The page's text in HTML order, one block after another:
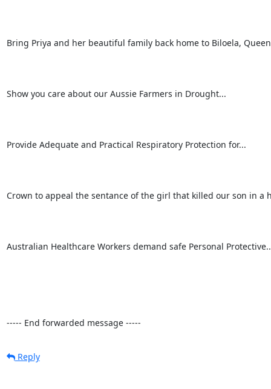
Bring Priya and her beautiful family back home to Biloela,
Show you care about our Aussie Farmers in Drought...
Provide Adequate and Practical Respiratory Protection for...
Crown to appeal the sentance of the girl that killed our son in a
Australian Healthcare Workers demand safe Personal
----- End forwarded message -----
Reply